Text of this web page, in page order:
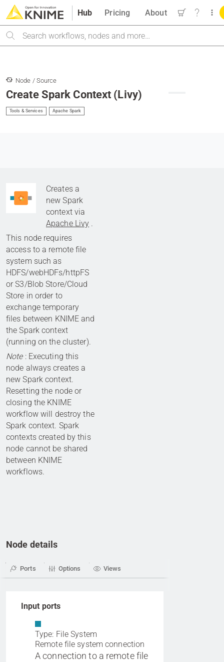
Hub
Search
Pricing About
Node / Source
Create Spark Context (Livy)
Tools & Services Apache Spark
Creates a
new Spark
context via
Apache Livy .
This node requires
access to a remote file
system such as
HDFS/webHDFs/httpFS
or S3/Blob Store/Cloud
Store in order to
exchange temporary
files between KNIME and
the Spark context
(running on the cluster).
Note: Executing this
node always creates a
new Spark context.
Resetting the node or
closing the KNIME
workflow will destroy the
Spark context. Spark
contexts created by this
node cannot be shared
between KNIME
workflows.
Node details
Ports Options Views
Input ports
Type: File System
Remote file system connection
A connection to a remote file